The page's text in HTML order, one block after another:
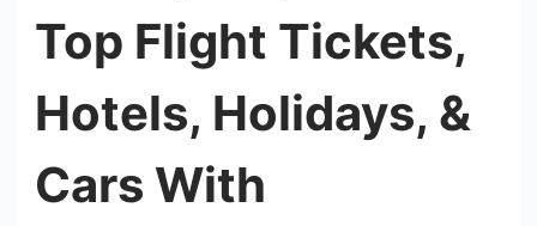
Top Flight Tickets,
Hotels, Holidays, &
Cars With